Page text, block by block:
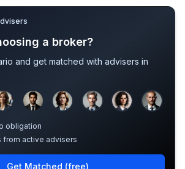
a broker?
and get matched with advisers in
obligation
from active advisers
Get Matched (free)